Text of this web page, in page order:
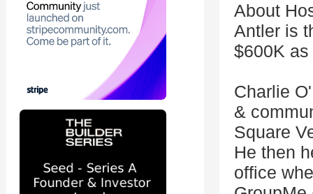
About
Antler is
$600K
Charlie
&
Square
He then
office